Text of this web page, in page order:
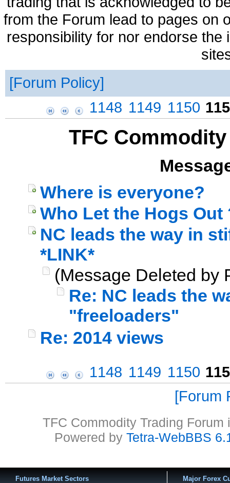
from the Forum lead to pages on
responsibility for nor endorse
Forum Policy
1148 1149 1150
TFC
Where is everyone?
Who Let the Hogs Out
NC leads the way in
*LINK*
(Message Deleted by
Re: NC leads the
"freeloaders"
Re: 2014 views
1148 1149 1150
Forum
TFC Commodity Trading
Powered by Tetra-WebBBS
Futures Market Sectors Major Forex